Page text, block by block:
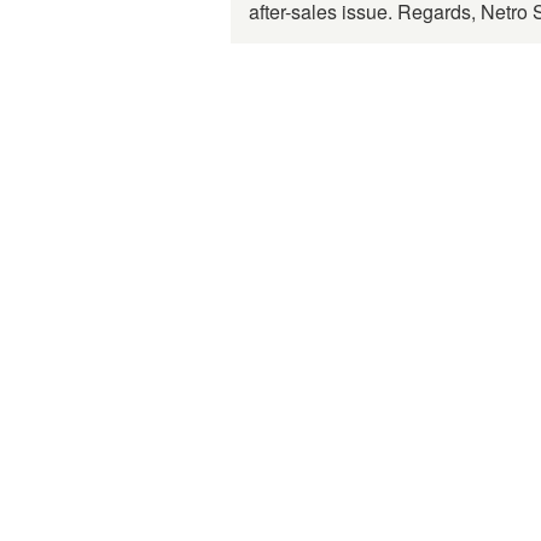
after-sales issue. Regards, Netro